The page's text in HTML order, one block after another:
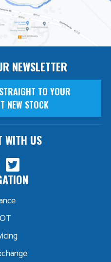
NEWSLETTER
TO YOUR
NEW STOCK
WITH US